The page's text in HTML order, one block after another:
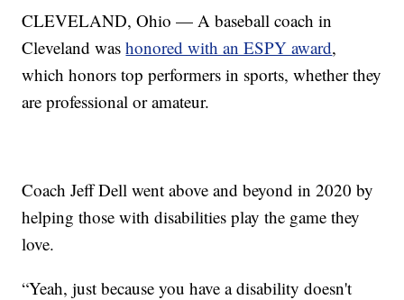
CLEVELAND, Ohio — A baseball coach in
Cleveland washonored with an ESPY award,
which honors top performers in sports, whether they
are professional or amateur.
Coach Jeff Dell went above and beyond in 2020 by
helping those with disabilities play the game they
love.
“Yeah, just because you have a disability doesn't